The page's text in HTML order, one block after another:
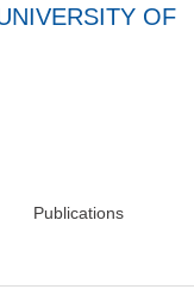
OF
Publications